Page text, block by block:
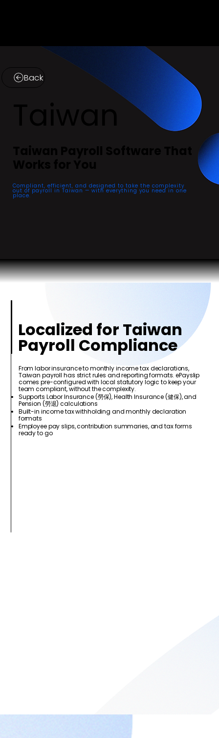
Back
Compliant, efficient, and designed to take the complexity
out of payroll in Taiwan — with everything you need in one
place.
Localized for Taiwan
Payroll Compliance
From labor insurance to monthly income tax declarations,
Taiwan payroll has strict rules and reporting formats. ePayslip
comes pre-configured with local statutory logic to keep your
team compliant, without the complexity.
Supports Labor Insurance (勞保), Health Insurance (健保), and
Pension (勞退) calculations
Built-in income tax withholding and monthly declaration
formats
Employee pay slips, contribution summaries, and tax forms
ready to go